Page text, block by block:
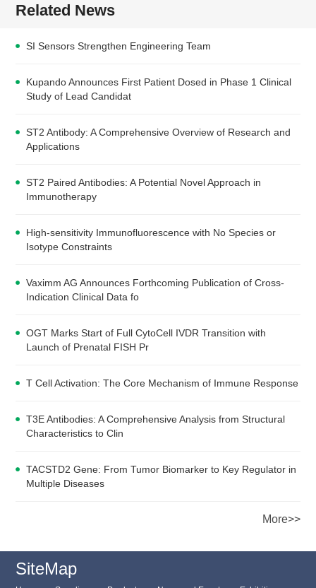
Related News
SI Sensors Strengthen Engineering Team
Kupando Announces First Patient Dosed in Phase 1 Clinical
Study of Lead Candidat
ST2 Antibody: A Comprehensive Overview of Research and
Applications
ST2 Paired Antibodies: A Potential Novel Approach in
Immunotherapy
High-sensitivity Immunofluorescence with No Species or
Isotype Constraints
Vaximm AG Announces Forthcoming Publication of Cross-
Indication Clinical Data fo
OGT Marks Start of Full CytoCell IVDR Transition with
Launch of Prenatal FISH Pr
T Cell Activation: The Core Mechanism of Immune Response
T3E Antibodies: A Comprehensive Analysis from Structural
Characteristics to Clin
TACSTD2 Gene: From Tumor Biomarker to Key Regulator in
Multiple Diseases
More>>
SiteMap